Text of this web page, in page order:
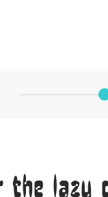
the lazy